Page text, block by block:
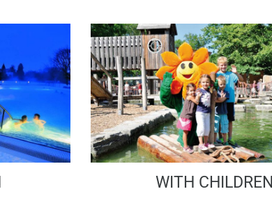
WITH CHILDREN